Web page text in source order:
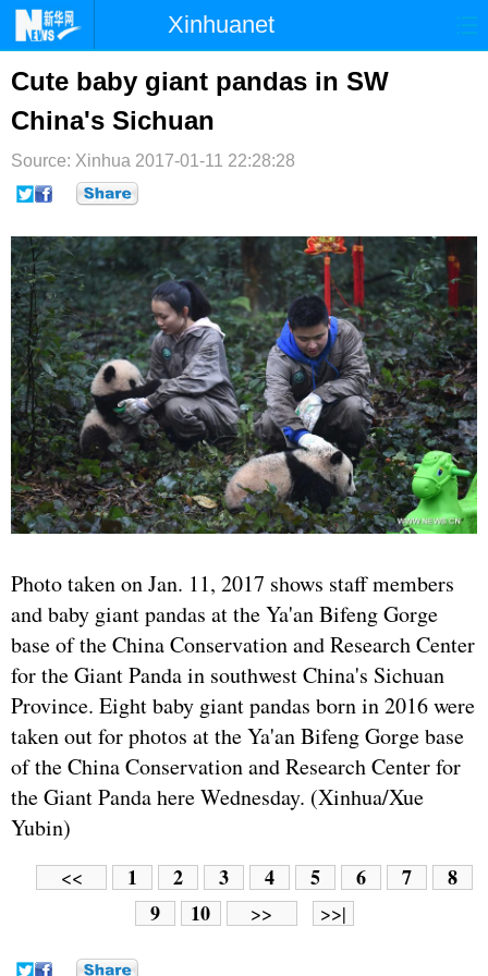
Xinhuanet
首页 时政 国际
台湾 财经
纪检 体育 科技
文娱
博客 微博
Cute baby giant pandas in SW
China's Sichuan
Source: Xinhua 2017-01-11 22:28:28
Photo taken on Jan. 11, 2017 shows staff members
and baby giant pandas at the Ya'an Bifeng Gorge
base of the China Conservation and Research Center
for the Giant Panda in southwest China's Sichuan
Province. Eight baby giant pandas born in 2016 were
taken out for photos at the Ya'an Bifeng Gorge base
of the China Conservation and Research Center for
the Giant Panda here Wednesday. (Xinhua/Xue
Yubin)
<< 1 2 3 4 5 6 7
8
9
10 >> >>|